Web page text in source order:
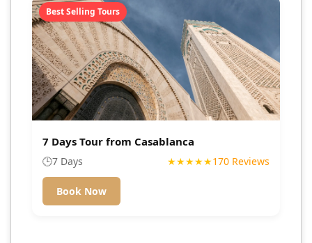
Best Selling Tours
7 Days Tour from Casablanca
🕒7 Days 170 Reviews
★★★★★
Book Now